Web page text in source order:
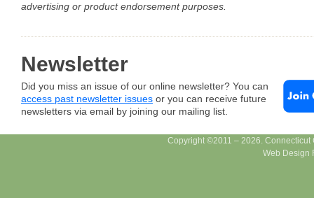
advertising or product endorsement purposes.
Newsletter
Did you miss an issue of our online newsletter? You can
access past newsletter issues or you can receive future
newsletters via email by joining our mailing list.
Copyright ©2011 – 2026. Connecticut
Web Design